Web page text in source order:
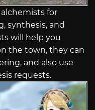
for
synthesis, and
will help you
the town, they can
and also use
requests.